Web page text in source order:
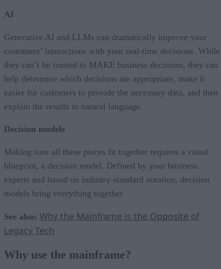
AI
Generative AI and LLMs can dramatically improve your
customers’ interactions with your real-time decisions. While
they can’t be trusted to MAKE business decisions, they can
help determine which decisions are appropriate, make it
easier for customers to provide the necessary data, and then
explain the results in natural language.
Decision models
Making sure all these pieces fit together requires a visual
blueprint, a decision model. Defined by your business
experts and based on industry-standard notation, decision
models bring everything together.
See also: Why the Mainframe is the Opposite of
Legacy Tech
Why use the mainframe?